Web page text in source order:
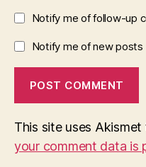
Notify me of follow-up
Notify me of new posts
This site uses Akismet
your comment data is